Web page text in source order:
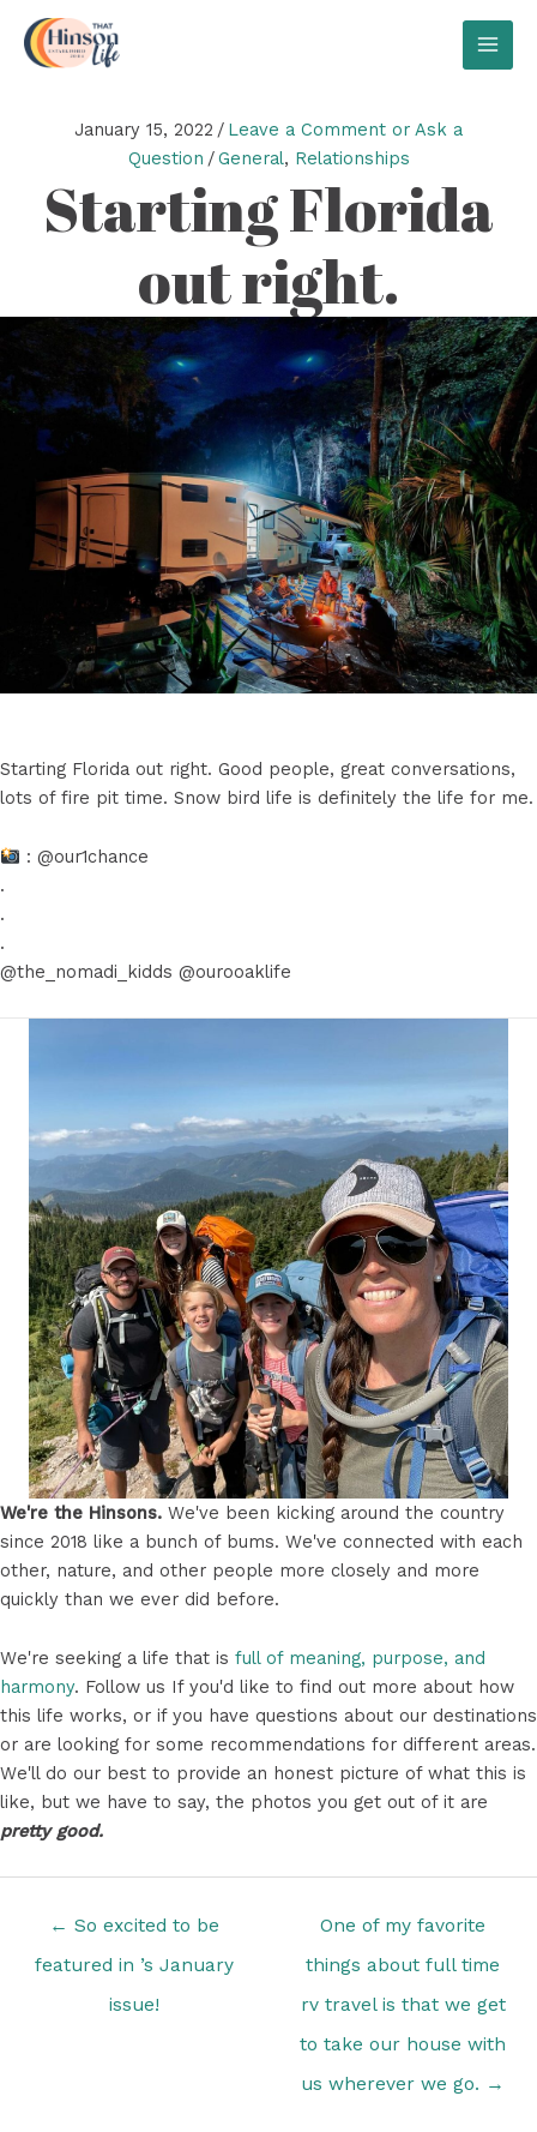
content
January 15, 2022 / Leave a Comment or Ask a
Question /General, Relationships
Starting Florida
out right.
Starting Florida out right. Good people, great conversations,
lots of fire pit time. Snow bird life is definitely the life for me.
: @our1chance
.
.
.
@the_nomadi_kidds @ourooaklife
We're the Hinsons. We've been kicking around the country
since 2018 like a bunch of bums. We've connected with each
other, nature, and other people more closely and more
quickly than we ever did before.
We're seeking a life that is full of meaning, purpose, and
harmony. Follow us If you'd like to find out more about how
this life works, or if you have questions about our destinations
or are looking for some recommendations for different areas.
We'll do our best to provide an honest picture of what this is
like, but we have to say, the photos you get out of it are
pretty good.
← So excited to be
featured in ’s January
issue!
One of my favorite
things about full time
rv travel is that we get
to take our house with
us wherever we go. →